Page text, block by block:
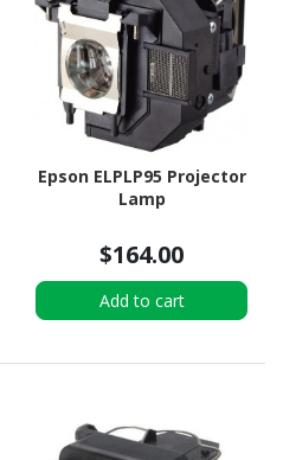
Epson ELPLP95 Projector
Lamp
$164.00
Add to cart